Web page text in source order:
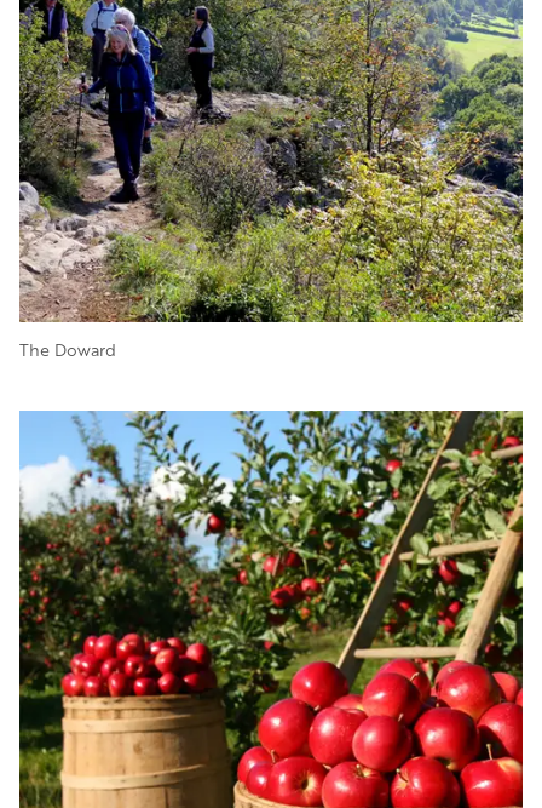
The Doward
Image